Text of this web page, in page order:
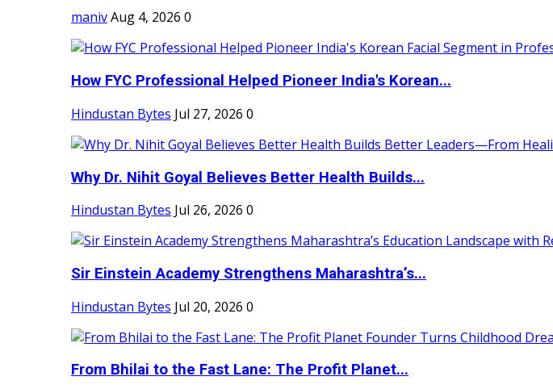
manivAug 4, 2026 0
How FYC Professional Helped Pioneer India's Korean...
Hindustan Bytes Jul 27, 2026 0
Why Dr. Nihit Goyal Believes Better Health Builds...
Hindustan Bytes Jul 26, 2026 0
Sir Einstein Academy Strengthens Maharashtra’s...
Hindustan Bytes Jul 20, 2026 0
From Bhilai to the Fast Lane: The Profit Planet...